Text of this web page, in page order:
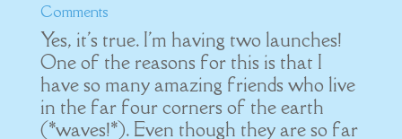
Comments
Yes, it's true. I'm having two launches!
One of the reasons for this is that I
have so many amazing friends who live
in the far four corners of the earth
(*waves!*). Even though they are so far